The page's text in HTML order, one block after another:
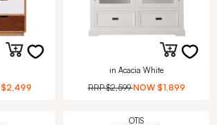
$2,499
in Acacia White
RRP$2,599 NOW $1,899
OTIS